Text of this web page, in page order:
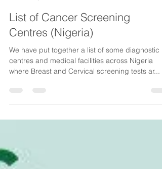
Sep 6, 2019
5 min read
List of Cancer Screening
Centres (Nigeria)
We have put together a list of some diagnostic